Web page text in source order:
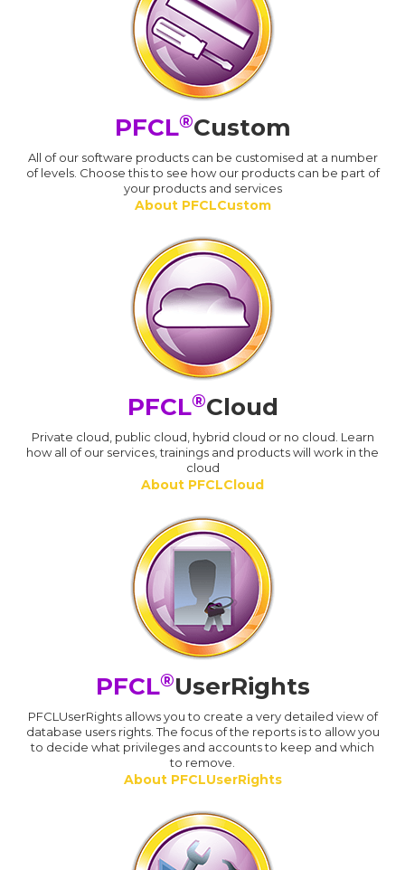
PFCL®Custom
All of our software products can be customised at a number
of levels. Choose this to see how our products can be part of
your products and services
About PFCLCustom
PFCL®Cloud
Private cloud, public cloud, hybrid cloud or no cloud. Learn
how all of our services, trainings and products will work in the
cloud
About PFCLCloud
PFCL®UserRights
PFCLUserRights allows you to create a very detailed view of
database users rights. The focus of the reports is to allow you
to decide what privileges and accounts to keep and which
to remove.
About PFCLUserRights